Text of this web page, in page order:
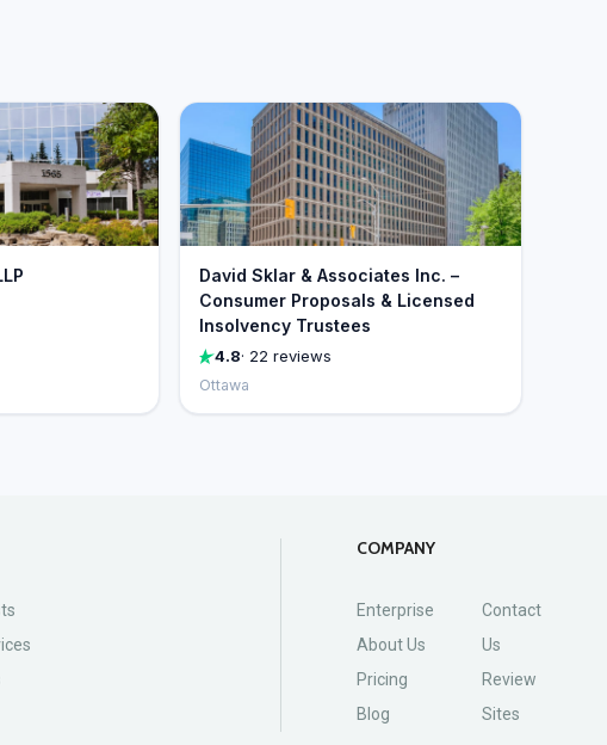
David Sklar & Associates Inc. –
Consumer Proposals & Licensed
Insolvency Trustees
4.8· 22 reviews
Ottawa
COMPANY
Enterprise
About Us
Pricing
Blog
Contact
Us
Review
Sites